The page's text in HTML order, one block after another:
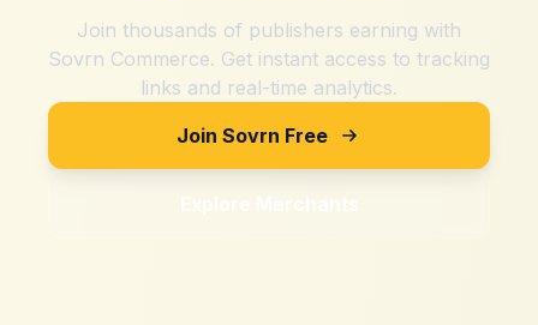
Join thousands of publishers earning with
Sovrn Commerce. Get instant access to tracking
links and real-time analytics.
Join Sovrn Free
Explore Merchants